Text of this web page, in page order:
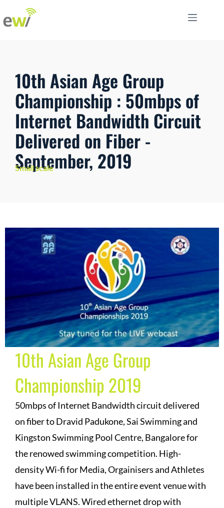
10th Asian Age Group
Championship : 50mbps of
Internet Bandwidth Circuit
Delivered on Fiber -
September, 2019
Small scale
10th Asian Age Group
Championship 2019
50mbps of Internet Bandwidth circuit delivered
on fiber to Dravid Padukone, Sai Swimming and
Kingston Swimming Pool Centre, Bangalore for
the renowed swimming competition. High-
density Wi-fi for Media, Orgainisers and Athletes
have been installed in the entire event venue with
multiple VLANS. Wired ethernet drop with